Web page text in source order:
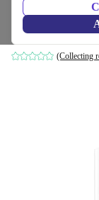
Xiaomi
White
(Collecting